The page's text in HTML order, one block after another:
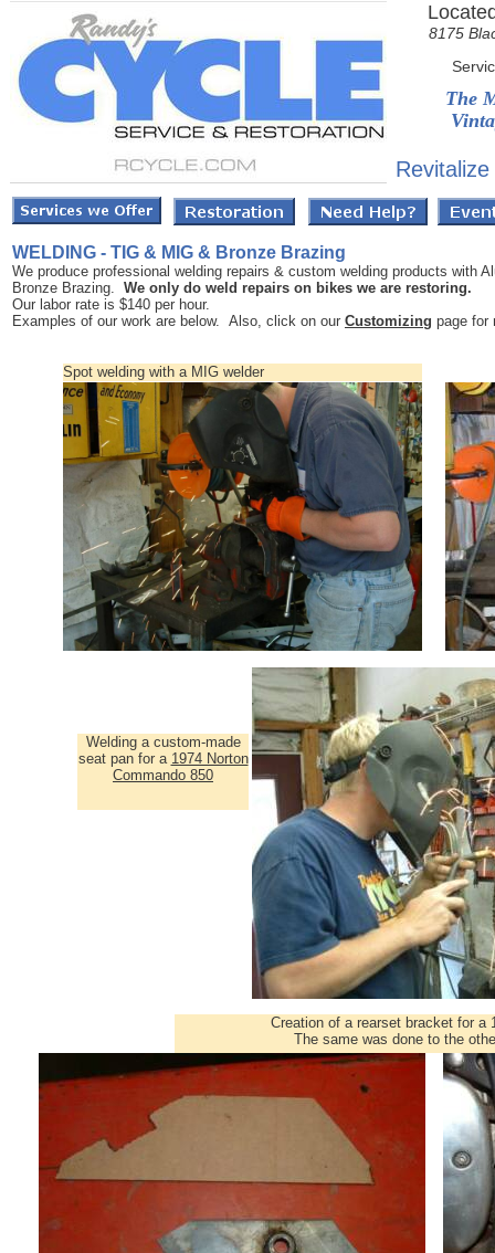
WELDING - TIG & MIG & Bronze Brazing
We produce professional welding repairs & custom welding products with
Bronze Brazing. We only do weld repairs on bikes we are restoring.
Our labor rate is $140 per hour.
Examples of our work are below. Also, click on our Customizing page for
Spot welding with a MIG welder
Welding a custom-made
seat pan for a 1974 Norton
Commando 850
Creation of a rearset bracket for
The same was done to the
8175
The